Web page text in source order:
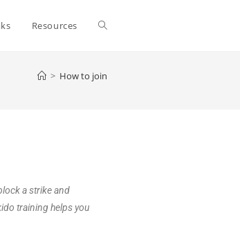
Resources
> How to join
a strike and
training helps you